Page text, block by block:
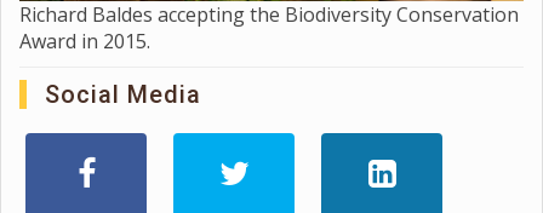
Richard Baldes accepting the Biodiversity Conservation
Award in 2015.
Social Media